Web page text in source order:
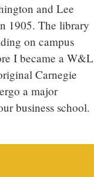
and Lee
1905. The library
on campus
I became a W&L
Carnegie
a major
business school.